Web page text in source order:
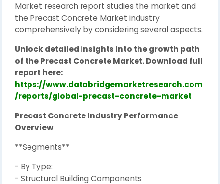
Market research report studies the market and
the Precast Concrete Market industry
comprehensively by considering several aspects.
Unlock detailed insights into the growth path
of the Precast Concrete Market. Download full
report here:
https://www.databridgemarketresearch.com
/reports/global-precast-concrete-market
Precast Concrete Industry Performance
Overview
**Segments**
- By Type:
- Structural Building Components